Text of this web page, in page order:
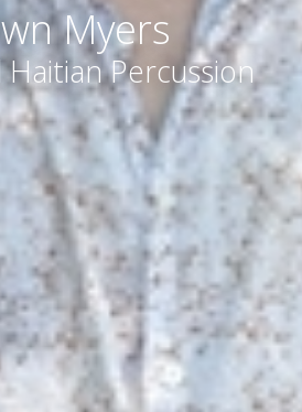
Myers
Percussion